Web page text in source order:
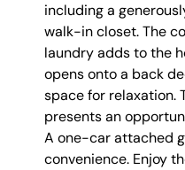
including a
walk-in closet. The
laundry adds to the
opens onto a back
space for relaxation.
presents an
A one-car attached
convenience. Enjoy